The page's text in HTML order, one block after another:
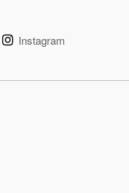
Instagram